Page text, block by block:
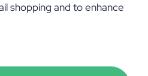
shopping and to enhance